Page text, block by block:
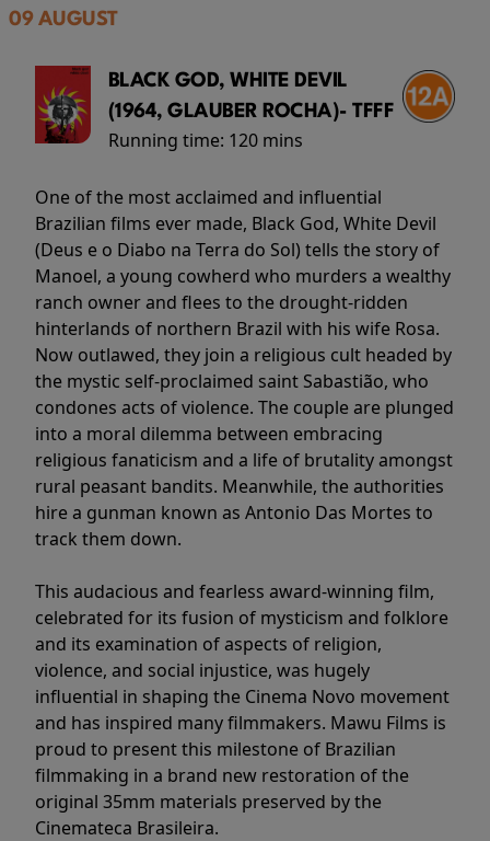
09 AUGUST
BLACK GOD, WHITE DEVIL
(1964, GLAUBER ROCHA)- TFFF
Running time: 120 mins
One of the most acclaimed and influential
Brazilian films ever made, Black God, White Devil
(Deus e o Diabo na Terra do Sol) tells the story of
Manoel, a young cowherd who murders a wealthy
ranch owner and flees to the drought-ridden
hinterlands of northern Brazil with his wife Rosa.
Now outlawed, they join a religious cult headed by
the mystic self-proclaimed saint Sabastião, who
condones acts of violence. The couple are plunged
into a moral dilemma between embracing
religious fanaticism and a life of brutality amongst
rural peasant bandits. Meanwhile, the authorities
hire a gunman known as Antonio Das Mortes to
track them down.
This audacious and fearless award-winning film,
celebrated for its fusion of mysticism and folklore
and its examination of aspects of religion,
violence, and social injustice, was hugely
influential in shaping the Cinema Novo movement
and has inspired many filmmakers. Mawu Films is
proud to present this milestone of Brazilian
filmmaking in a brand new restoration of the
original 35mm materials preserved by the
Cinemateca Brasileira.